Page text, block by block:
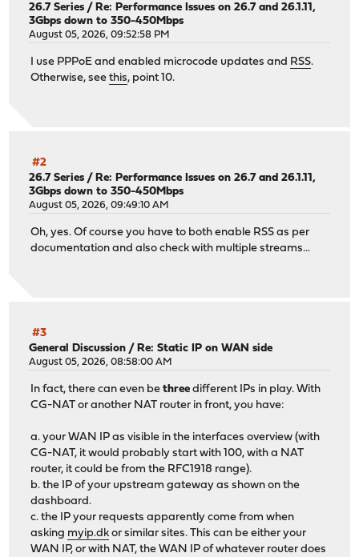
26.7 Series / Re: Performance Issues on 26.7 and 26.1.11,
3Gbps down to 350-450Mbps
August 05, 2026, 09:52:58 PM
I use PPPoE and enabled microcode updates and RSS.
Otherwise, seethis, point 10.
#2
26.7 Series / Re: Performance Issues on 26.7 and 26.1.11,
3Gbps down to 350-450Mbps
August 05, 2026, 09:49:10 AM
Oh, yes. Of course you have to both enable RSS as per
documentation and also check with multiple streams...
#3
General Discussion / Re: Static IP on WAN side
August 05, 2026, 08:58:00 AM
In fact, there can even bethree different IPs in play. With
CG-NAT or another NAT router in front, you have:
a. your WAN IP as visible in the interfaces overview (with
CG-NAT, it would probably start with 100, with a NAT
router, it could be from the RFC1918 range).
b. the IP of your upstream gateway as shown on the
dashboard.
c. the IP your requests apparently come from when
asking myip.dk or similar sites. This can be either your
WAN IP, or with NAT, the WAN IP of whatever router does